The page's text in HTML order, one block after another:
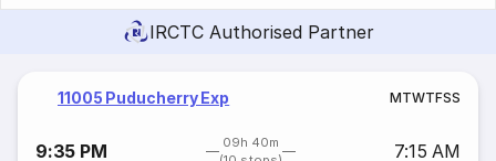
IRCTC Authorised Partner
11005 Puducherry Exp MTWTFSS
9:35 PM
09h 40m
7:15 AM